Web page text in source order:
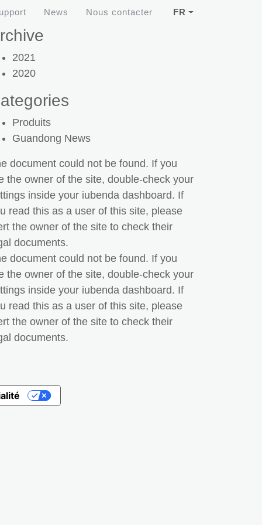
News Nous contacter FR
2021
2020
Produits
Guandong News
document could not be found. If you
the owner of the site, double-check your
inside your iubenda dashboard. If
read this as a user of this site, please
the owner of the site to check their
documents.
document could not be found. If you
the owner of the site, double-check your
inside your iubenda dashboard. If
read this as a user of this site, please
the owner of the site to check their
documents.